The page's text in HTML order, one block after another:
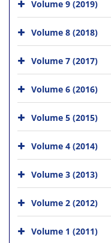
Volume 9 (2019)
Volume 8 (2018)
Volume 7 (2017)
Volume 6 (2016)
Volume 5 (2015)
Volume 4 (2014)
Volume 3 (2013)
Volume 2 (2012)
Volume 1 (2011)